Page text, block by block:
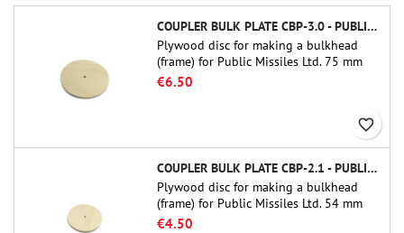
COUPLER BULK PLATE CBP-3.0 - PUBLIC MISSILES LTD.
Plywood disc for making a bulkhead
(frame) for Public Missiles Ltd. 75 mm
tube couplers (PT-3.0 or QT-3.0)
€6.50
favorite_border
COUPLER BULK PLATE CBP-2.1 - PUBLIC MISSILES LTD.
Plywood disc for making a bulkhead
(frame) for Public Missiles Ltd. 54 mm
tube couplers (PT-2.1 or QT-2.1)
€4.50